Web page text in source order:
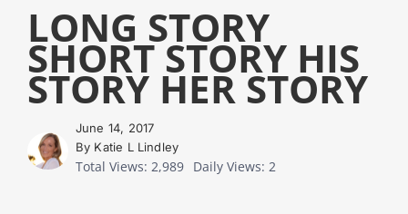
About
LONG STORY
SHORT STORY HIS
STORY HER STORY
June 14, 2017
By Katie L Lindley
Total Views: 2,989 Daily Views: 2